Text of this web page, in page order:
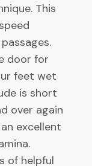
This
door for
feet wet
is short
over again
excellent
of helpful